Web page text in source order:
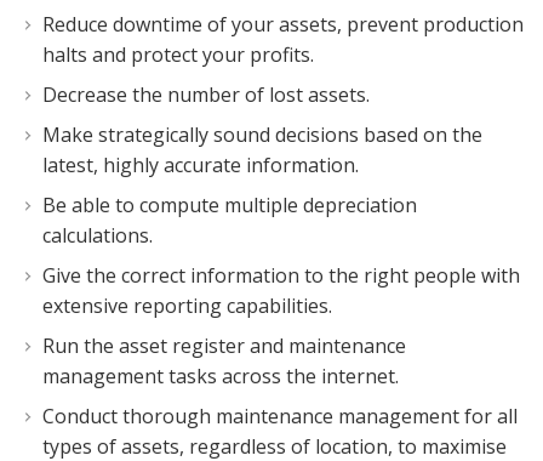
Reduce downtime of your assets, prevent production
halts and protect your profits.
Decrease the number of lost assets.
Make strategically sound decisions based on the
latest, highly accurate information.
Be able to compute multiple depreciation
calculations.
Give the correct information to the right people with
extensive reporting capabilities.
Run the asset register and maintenance
management tasks across the internet.
Conduct thorough maintenance management for all
types of assets, regardless of location, to maximise